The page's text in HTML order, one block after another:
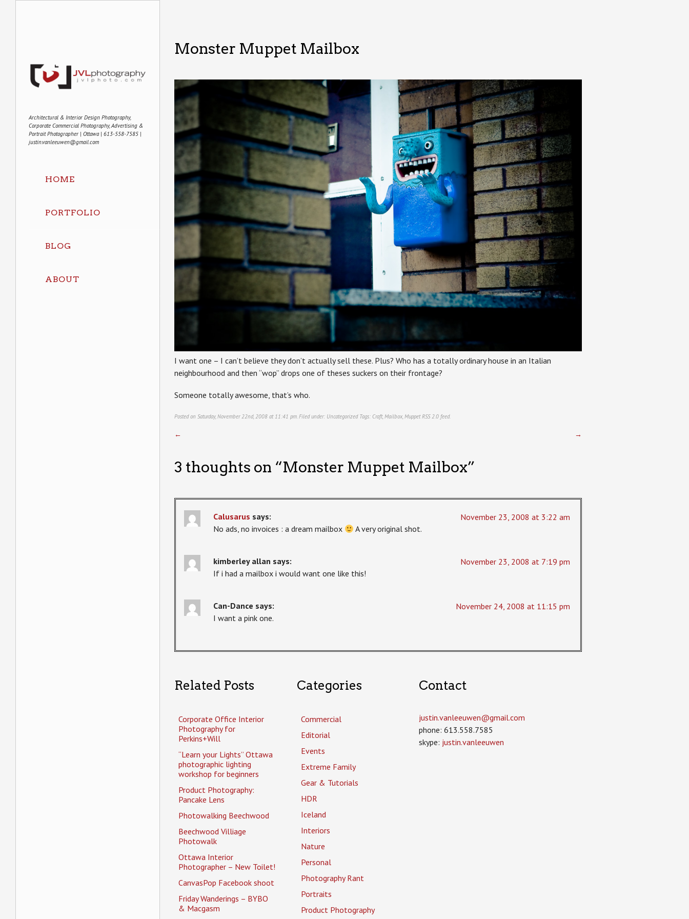
Architectural & Interior Design Photography,
Corporate Commercial Photography, Advertising &
Portrait Photographer | Ottawa | 613-558-7585 |
justin.vanleeuwen@gmail.com
HOME
PORTFOLIO
BLOG
ABOUT
Monster Muppet Mailbox
I want one – I can’t believe they don’t actually sell these. Plus? Who has a totally ordinary house in an Italian
neighbourhood and then “wop” drops one of theses suckers on their frontage?
Someone totally awesome, that’s who.
Posted on Saturday, November 22nd, 2008 at 11:41 pm. Filed under: UncategorizedTags: Craft, Mailbox Muppet RSS 2.0 feed.
← →
3 thoughts on “Monster Muppet Mailbox”
Calusarus says:
November 23, 2008 at 3:22 am
No ads, no invoices : a dream mailbox
A very original shot.
kimberley allan says:
November 23, 2008 at 7:19 pm
If i had a mailbox i would want one like this!
Can-Dance says:
November 24, 2008 at 11:15 pm
I want a pink one.
Related Posts
Corporate Office Interior
Photography for
Perkins+Will
“Learn your Lights” Ottawa
photographic lighting
workshop for beginners
Product Photography:
Pancake Lens
Photowalking Beechwood
Beechwood Villiage
Photowalk
Ottawa Interior
Photographer – New Toilet!
CanvasPop Facebook shoot
Friday Wanderings – BYBO
& Macgasm
Categories
Commercial
Editorial
Events
Extreme Family
Gear & Tutorials
HDR
Iceland
Interiors
Nature
Personal
Photography Rant
Portraits
Product Photography
Contact
justin.vanleeuwen­@gmail.com
phone: 613.558.7585
skype: justin.vanleeuwen